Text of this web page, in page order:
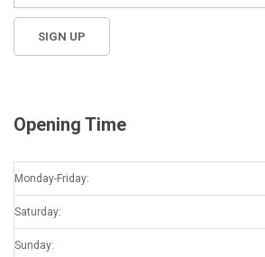
Opening Time
Monday-Friday:
Saturday:
Sunday: